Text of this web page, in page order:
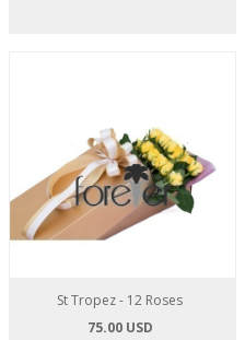
St Tropez - 12 Roses
75.00 USD